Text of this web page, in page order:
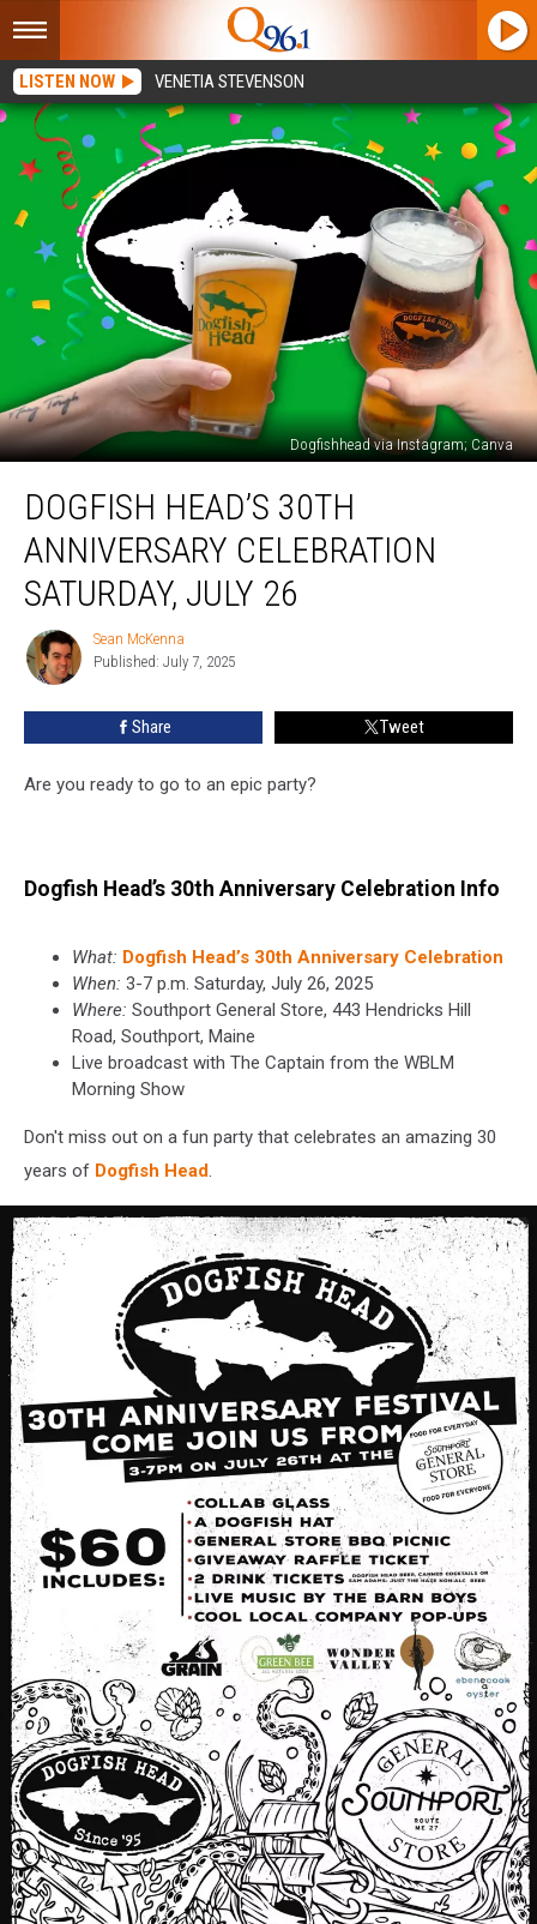
LISTEN NOW VENETIA STEVENSON
Dogfishhead via Instagram; Canva
Head’s
30th
Anniversary
Celebration
Saturday,
DOGFISH HEAD’S 30TH
ANNIVERSARY CELEBRATION
SATURDAY, JULY 26
Sean
McKenna
Sean McKenna
Published: July 7, 2025
Share Tweet
Are you ready to go to an epic party?
Dogfish Head’s 30th Anniversary Celebration Info
What: Dogfish Head’s 30th Anniversary Celebration
When: 3-7 p.m. Saturday, July 26, 2025
Where: Southport General Store, 443 Hendricks Hill
Road, Southport, Maine
Live broadcast with The Captain from the WBLM
Morning Show
Don't miss out on a fun party that celebrates an amazing 30
years of Dogfish Head.